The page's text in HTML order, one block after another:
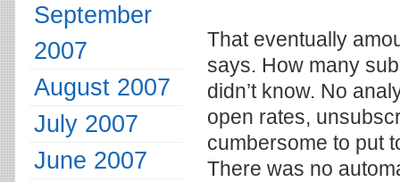
That eventually
says. How many
didn’t know. No
open rates,
cumbersome to put
There was no
September
2007
August 2007
July 2007
June 2007